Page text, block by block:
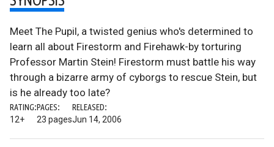
Meet The Pupil, a twisted genius who's determined to
learn all about Firestorm and Firehawk-by torturing
Professor Martin Stein! Firestorm must battle his way
through a bizarre army of cyborgs to rescue Stein, but
is he already too late?
RATING:
12+
PAGES:
23 pages
RELEASED:
Jun 14, 2006